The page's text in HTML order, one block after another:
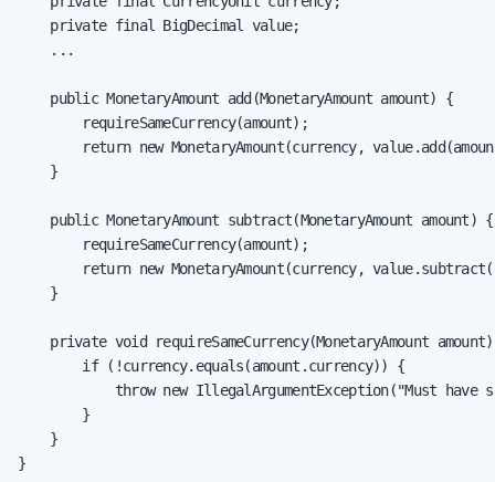
    private final BigDecimal value;
    ...
    public MonetaryAmount add(MonetaryAmount amount) {
        requireSameCurrency(amount);
return new MonetaryAmount(currency,
    }
    public MonetaryAmount subtract(MonetaryAmount amount) {
        requireSameCurrency(amount);
return new MonetaryAmount(currency,
    }
private void requireSameCurrency(MonetaryAmount
        if (!currency.equals(amount.currency)) {
throw new IllegalArgumentException("Must have
        }
    }
}